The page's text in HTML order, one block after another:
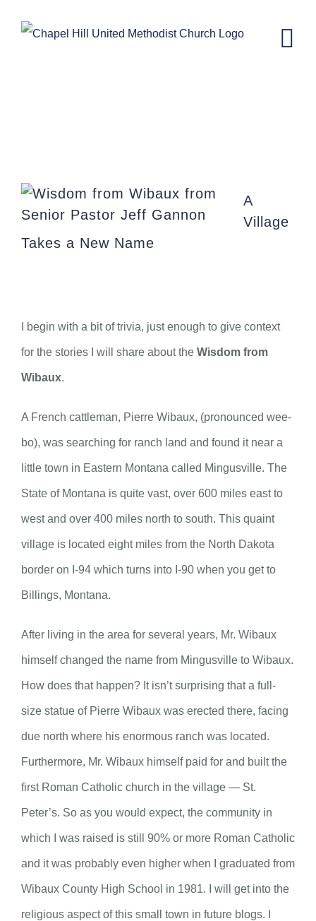
A
Village
Takes a New Name
I begin with a bit of trivia, just enough to give context
for the stories I will share about the Wisdom from
Wibaux.
A French cattleman, Pierre Wibaux, (pronounced wee-
bo), was searching for ranch land and found it near a
little town in Eastern Montana called Mingusville. The
State of Montana is quite vast, over 600 miles east to
west and over 400 miles north to south. This quaint
village is located eight miles from the North Dakota
border on I-94 which turns into I-90 when you get to
Billings, Montana.
After living in the area for several years, Mr. Wibaux
himself changed the name from Mingusville to Wibaux.
How does that happen? It isn’t surprising that a full-
size statue of Pierre Wibaux was erected there, facing
due north where his enormous ranch was located.
Furthermore, Mr. Wibaux himself paid for and built the
first Roman Catholic church in the village — St.
Peter’s. So as you would expect, the community in
which I was raised is still 90% or more Roman Catholic
and it was probably even higher when I graduated from
Wibaux County High School in 1981. I will get into the
religious aspect of this small town in future blogs. I